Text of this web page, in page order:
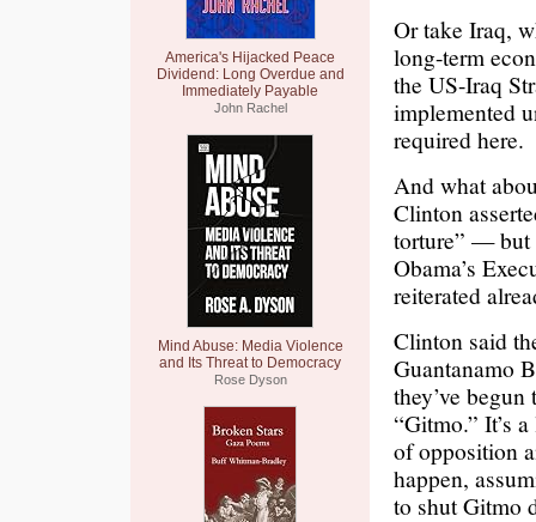
America's Hijacked Peace
Dividend: Long Overdue and
Immediately Payable
John Rachel
Mind Abuse: Media Violence
and Its Threat to Democracy
Rose Dyson
Or take Iraq,
long-term
the US-Iraq
implemented
required here.
And what
Clinton
torture” — but
Obama’s
reiterated
Clinton said
Guantanamo
they’ve
“Gitmo.” It’s
of opposition
happen,
to shut Gitmo